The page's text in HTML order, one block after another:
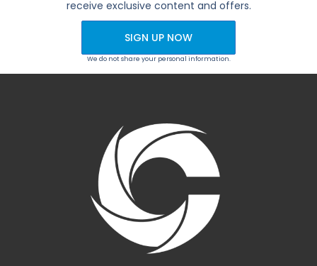
receive exclusive content and offers.
SIGN UP NOW
We do not share your personal information.